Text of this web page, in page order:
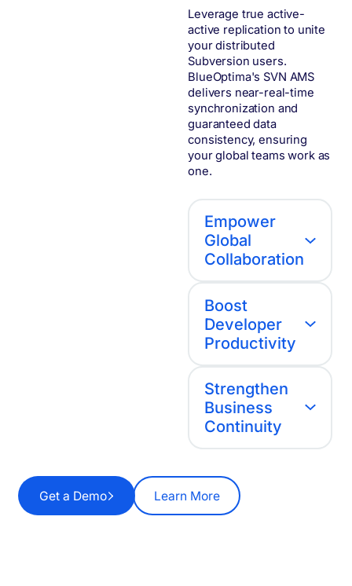
Leverage true active-
active replication to unite
your distributed
Subversion users.
BlueOptima's SVN AMS
delivers near-real-time
synchronization and
guaranteed data
consistency, ensuring
your global teams work as
one.
Empower
Global
Collaboration
Boost
Developer
Productivity
Strengthen
Business
Continuity
Get a Demo Learn More